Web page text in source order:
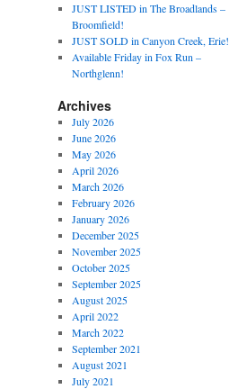
JUST LISTED in The Broadlands –
Broomfield!
JUST SOLD in Canyon Creek, Erie!
Available Friday in Fox Run –
Northglenn!
Archives
July 2026
June 2026
May 2026
April 2026
March 2026
February 2026
January 2026
December 2025
November 2025
October 2025
September 2025
August 2025
April 2022
March 2022
September 2021
August 2021
July 2021